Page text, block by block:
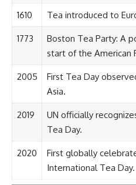
1610 Tea introduced to
1773
Boston Tea Party: A
start of the American
2005
First Tea Day
Asia.
2019 UN officially
Tea Day.
2020
First globally
International Tea Day.